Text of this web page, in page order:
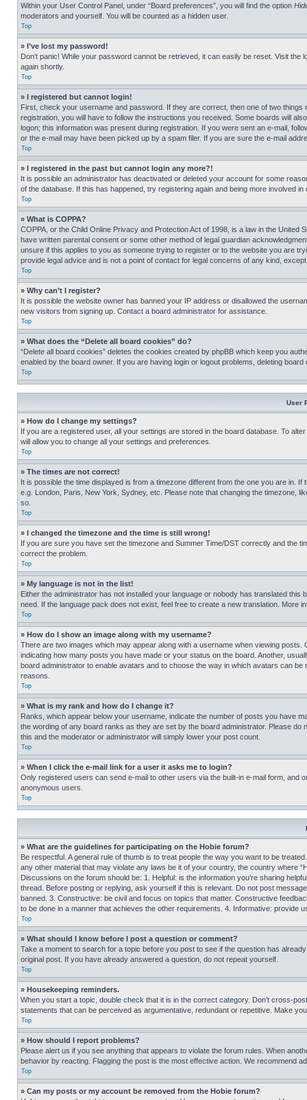
Within your User Control Panel, under “Board preferences”, you will find the option
moderators and yourself. You will be counted as a hidden user.
Top
» I’ve lost my password!
Don’t panic! While your password cannot be retrieved, it can easily be reset. Visit the
again shortly.
Top
» I registered but cannot login!
First, check your username and password. If they are correct, then one of two
registration, you will have to follow the instructions you received. Some boards will
logon; this information was present during registration. If you were sent an e-mail,
or the e-mail may have been picked up by a spam filer. If you are sure the e-mail
Top
» I registered in the past but cannot login any more?!
It is possible an administrator has deactivated or deleted your account for some
of the database. If this has happened, try registering again and being more involved in
Top
» What is COPPA?
COPPA, or the Child Online Privacy and Protection Act of 1998, is a law in the
have written parental consent or some other method of legal guardian
unsure if this applies to you as someone trying to register or to the website you are
provide legal advice and is not a point of contact for legal concerns of any kind,
Top
» Why can’t I register?
It is possible the website owner has banned your IP address or disallowed the
new visitors from signing up. Contact a board administrator for assistance.
Top
» What does the “Delete all board cookies” do?
“Delete all board cookies” deletes the cookies created by phpBB which keep you
enabled by the board owner. If you are having login or logout problems, deleting board
Top
User
» How do I change my settings?
If you are a registered user, all your settings are stored in the board database. To
will allow you to change all your settings and preferences.
Top
» The times are not correct!
It is possible the time displayed is from a timezone different from the one you are in.
e.g. London, Paris, New York, Sydney, etc. Please note that changing the timezone,
so.
Top
» I changed the timezone and the time is still wrong!
If you are sure you have set the timezone and Summer Time/DST correctly and the
correct the problem.
Top
» My language is not in the list!
Either the administrator has not installed your language or nobody has translated
need. If the language pack does not exist, feel free to create a new translation. More
Top
» How do I show an image along with my username?
There are two images which may appear along with a username when viewing
indicating how many posts you have made or your status on the board. Another,
board administrator to enable avatars and to choose the way in which avatars can
reasons.
Top
» What is my rank and how do I change it?
Ranks, which appear below your username, indicate the number of posts you have
the wording of any board ranks as they are set by the board administrator. Please
this and the moderator or administrator will simply lower your post count.
Top
» When I click the e-mail link for a user it asks me to login?
Only registered users can send e-mail to other users via the built-in e-mail form, and
anonymous users.
Top
» What are the guidelines for participating on the Hobie forum?
Be respectful. A general rule of thumb is to treat people the way you want to be
any other material that may violate any laws be it of your country, the country where
Discussions on the forum should be: 1. Helpful: is the information you’re sharing
thread. Before posting or replying, ask yourself if this is relevant. Do not post
banned. 3. Constructive: be civil and focus on topics that matter. Constructive
to be done in a manner that achieves the other requirements. 4. Informative: provide
Top
» What should I know before I post a question or comment?
Take a moment to search for a topic before you post to see if the question has
original post. If you have already answered a question, do not repeat yourself.
Top
» Housekeeping reminders.
When you start a topic, double check that it is in the correct category. Don’t cross-
statements that can be perceived as argumentative, redundant or repetitive. Make
Top
» How should I report problems?
Please alert us if you see anything that appears to violate the forum rules. When
behavior by reacting. Flagging the post is the most effective action. We recommend
Top
» Can my posts or my account be removed from the Hobie forum?